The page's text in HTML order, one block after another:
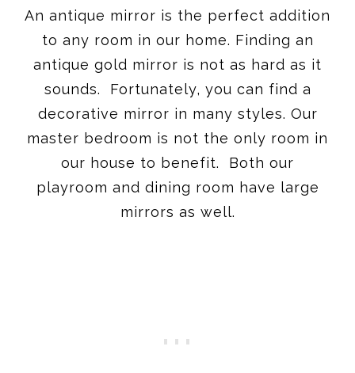
An antique mirror is the perfect addition
to any room in our home. Finding an
antique gold mirror is not as hard as it
sounds. Fortunately, you can find a
decorative mirror in many styles. Our
master bedroom is not the only room in
our house to benefit. Both our
playroom and dining room have large
mirrors as well.